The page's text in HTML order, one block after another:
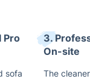
Pro
sofa
3.
On-site
The